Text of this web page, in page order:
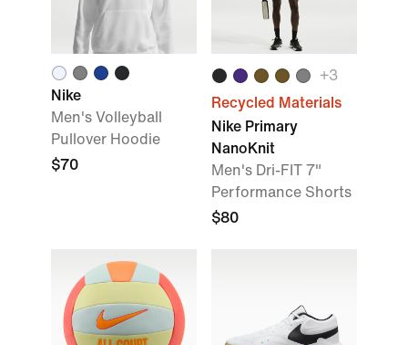
Nike
Men's Volleyball
Pullover Hoodie
$70
+3
Recycled Materials
Nike Primary
NanoKnit
Men's Dri-FIT 7"
Performance Shorts
$80